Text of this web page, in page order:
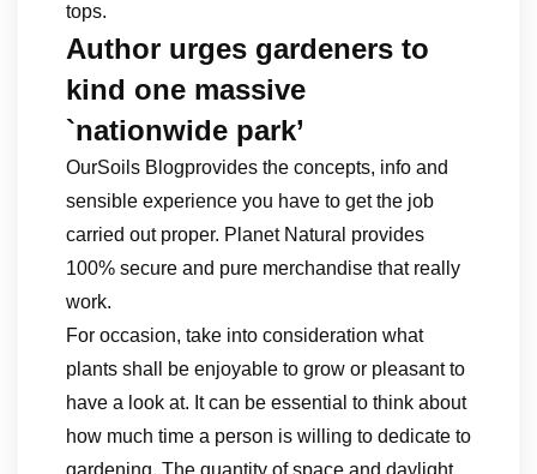
tops.
Author urges gardeners to
kind one massive
`nationwide park’
OurSoils Blogprovides the concepts, info and
sensible experience you have to get the job
carried out proper. Planet Natural provides
100% secure and pure merchandise that really
work.
For occasion, take into consideration what
plants shall be enjoyable to grow or pleasant to
have a look at. It can be essential to think about
how much time a person is willing to dedicate to
gardening. The quantity of space and daylight